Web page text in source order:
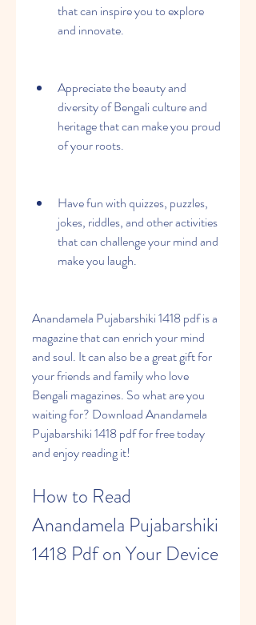
that can inspire you to explore
and innovate.
Appreciate the beauty and
diversity of Bengali culture and
heritage that can make you proud
of your roots.
Have fun with quizzes, puzzles,
jokes, riddles, and other activities
that can challenge your mind and
make you laugh.
Anandamela Pujabarshiki 1418 pdf is a
magazine that can enrich your mind
and soul. It can also be a great gift for
your friends and family who love
Bengali magazines. So what are you
waiting for? Download Anandamela
Pujabarshiki 1418 pdf for free today
and enjoy reading it!
How to Read
Anandamela Pujabarshiki
1418 Pdf on Your Device